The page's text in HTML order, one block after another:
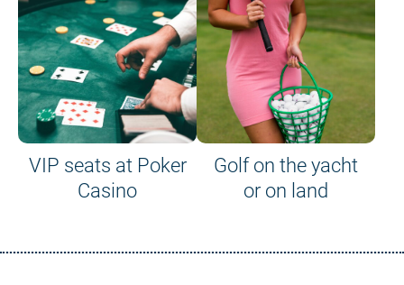
VIP seats at Poker
Casino
Golf on the yacht
or on land